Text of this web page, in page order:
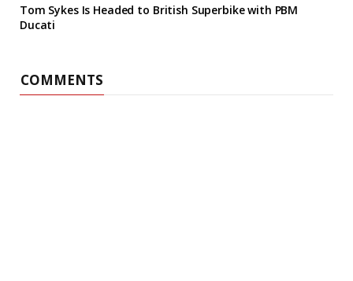
Tom Sykes Is Headed to British Superbike with PBM
Ducati
COMMENTS